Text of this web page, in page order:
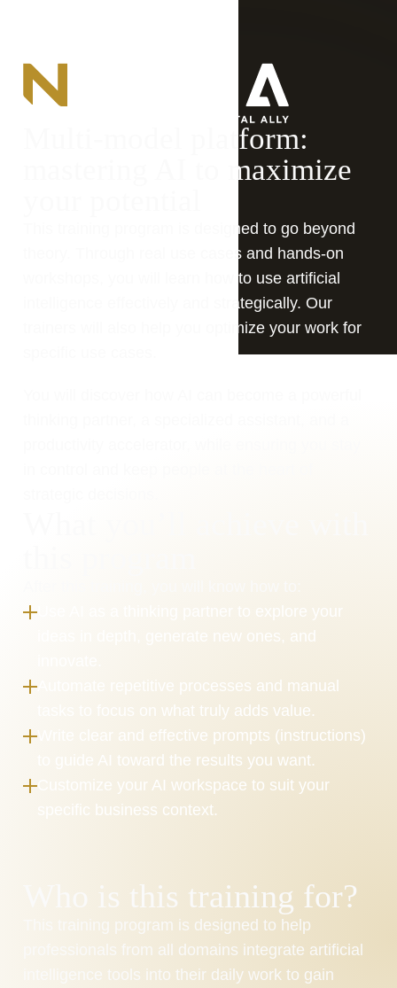
Multi-model platform:
mastering AI to maximize
This training program is designed to go beyond
theory. Through real use cases and hands-on
workshops, you will learn how to use artificial
intelligence effectively and strategically. Our
trainers will also help you optimize your work for
Use AI as a thinking partner to explore your
ideas in depth, generate new ones, and
Automate repetitive processes and manual
tasks to focus on what truly adds value.
Write clear and effective prompts (instructions)
to guide AI toward the results you want.
Customize your AI workspace to suit your
specific business context.
Who is this training for?
This training program is designed to help
professionals from all domains integrate artificial
intelligence tools into their daily work to gain